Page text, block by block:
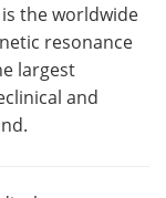
the worldwide
resonance
largest
and